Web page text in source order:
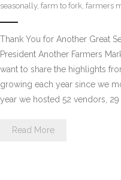
seasonally, farm to fork farmers
Thank You for Another Great
President Another Farmers
want to share the highlights
growing each year since we
year we hosted 52 vendors, 29
Read More